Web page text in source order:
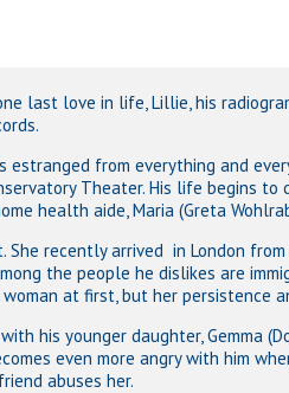
last love in life, Lillie, his
from everything and
Theater. His life begins
health aide, Maria (Greta
She recently arrived in London
the people he dislikes are
at first, but her persistence
his younger daughter, Gemma
even more angry with him
abuses her.